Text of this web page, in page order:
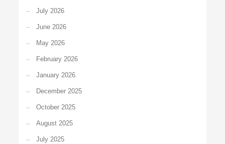
July 2026
June 2026
May 2026
February 2026
January 2026
December 2025
October 2025
August 2025
July 2025